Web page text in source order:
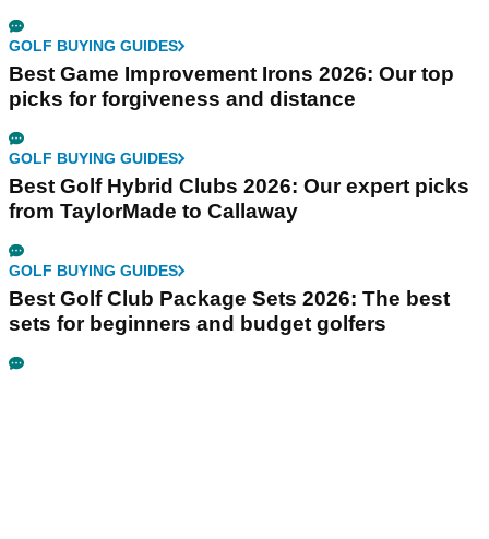
GOLF BUYING GUIDES
Best Game Improvement Irons 2026: Our top
picks for forgiveness and distance
GOLF BUYING GUIDES
Best Golf Hybrid Clubs 2026: Our expert picks
from TaylorMade to Callaway
GOLF BUYING GUIDES
Best Golf Club Package Sets 2026: The best
sets for beginners and budget golfers